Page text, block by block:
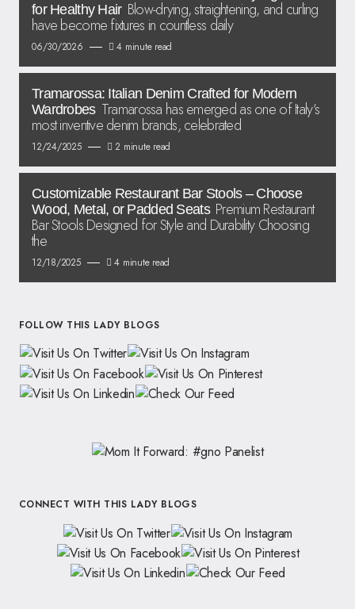
for Healthy Hair Blow-drying, straightening, and curling
have become fixtures in countless daily
06/30/2026 4 minute read
Tramarossa: Italian Denim Crafted for Modern
Wardrobes Tramarossa has emerged as one of Italy’s
most inventive denim brands, celebrated
12/24/2025 2 minute read
Customizable Restaurant Bar Stools – Choose
Wood, Metal, or Padded Seats Premium Restaurant
Bar Stools Designed for Style and Durability Choosing
the
12/18/2025 4 minute read
FOLLOW THIS LADY BLOGS
CONNECT WITH THIS LADY BLOGS